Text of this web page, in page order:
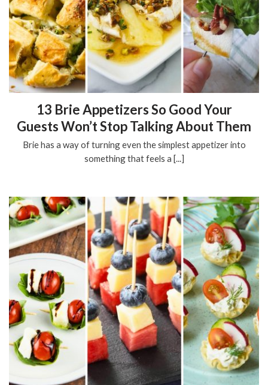
13 Brie Appetizers So Good Your
Guests Won’t Stop Talking About Them
Brie has a way of turning even the simplest appetizer into
something that feels a [...]